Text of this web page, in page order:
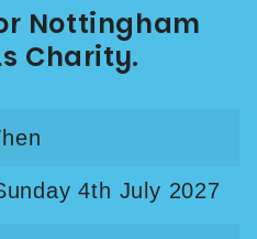
Nottingham
Charity.
4th July 2027